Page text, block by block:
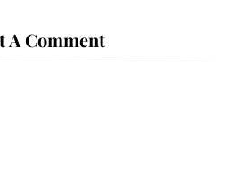
A Comment